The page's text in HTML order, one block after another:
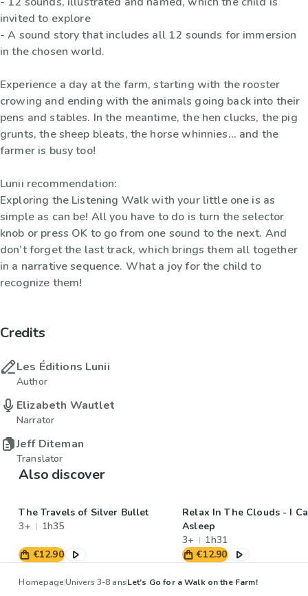
invited to explore
- A sound story that includes all 12 sounds for immersion
in the chosen world.
Experience a day at the farm, starting with the rooster
crowing and ending with the animals going back into their
pens and stables. In the meantime, the hen clucks, the pig
grunts, the sheep bleats, the horse whinnies... and the
farmer is busy too!
Lunii recommendation:
Exploring the Listening Walk with your little one is as
simple as can be! All you have to do is turn the selector
knob or press OK to go from one sound to the next. And
don’t forget the last track, which brings them all together
in a narrative sequence. What a joy for the child to
recognize them!
Credits
Les Éditions Lunii
Author
Elizabeth Wautlet
Narrator
Jeff Diteman
Translator
Also discover
The Travels of Silver Bullet
3+
1h35
€12.90
Relax In The Clouds - I
Asleep
3+
1h31
€12.90
HomepageUnivers 3-8 ansLet’s Go for a Walk on the Farm!